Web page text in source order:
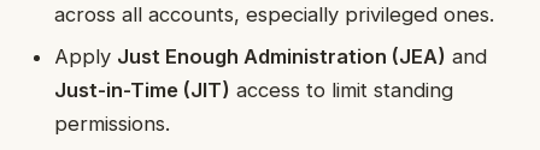
across all accounts, especially privileged ones.
Apply Just Enough Administration (JEA) and
Just-in-Time (JIT) access to limit standing
permissions.